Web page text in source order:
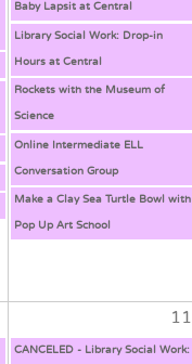
Baby Lapsit at Central
Library Social Work: Drop-in
Hours at Central
Rockets with the Museum of
Science
Online Intermediate ELL
Conversation Group
Make a Clay Sea Turtle Bowl with
Pop Up Art School
11
CANCELED - Library Social Work: